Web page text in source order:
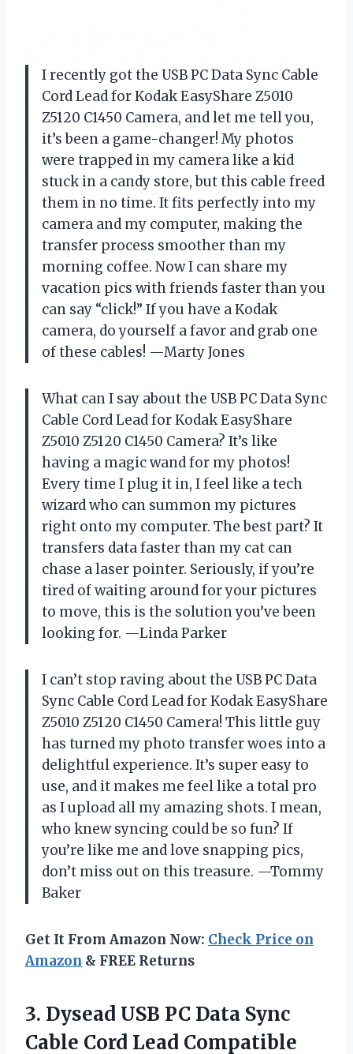
I recently got the USB PC Data Sync Cable
Cord Lead for Kodak EasyShare Z5010
Z5120 C1450 Camera, and let me tell you,
it’s been a game-changer! My photos
were trapped in my camera like a kid
stuck in a candy store, but this cable freed
them in no time. It fits perfectly into my
camera and my computer, making the
transfer process smoother than my
morning coffee. Now I can share my
vacation pics with friends faster than you
can say “click!” If you have a Kodak
camera, do yourself a favor and grab one
of these cables! —Marty Jones
What can I say about the USB PC Data Sync
Cable Cord Lead for Kodak EasyShare
Z5010 Z5120 C1450 Camera? It’s like
having a magic wand for my photos!
Every time I plug it in, I feel like a tech
wizard who can summon my pictures
right onto my computer. The best part? It
transfers data faster than my cat can
chase a laser pointer. Seriously, if you’re
tired of waiting around for your pictures
to move, this is the solution you’ve been
looking for. —Linda Parker
I can’t stop raving about the USB PC Data
Sync Cable Cord Lead for Kodak EasyShare
Z5010 Z5120 C1450 Camera! This little guy
has turned my photo transfer woes into a
delightful experience. It’s super easy to
use, and it makes me feel like a total pro
as I upload all my amazing shots. I mean,
who knew syncing could be so fun? If
you’re like me and love snapping pics,
don’t miss out on this treasure. —Tommy
Baker
Get It From Amazon Now: Check Price on
Amazon & FREE Returns
3. Dysead USB PC Data Sync
Cable Cord Lead Compatible